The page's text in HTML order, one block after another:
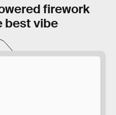
firework
best vibe